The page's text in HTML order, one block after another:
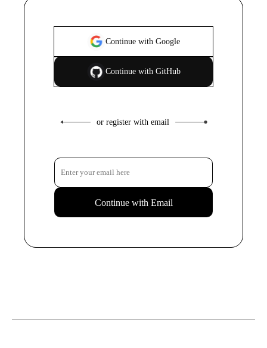
Continue with Google
Continue with GitHub
or register with email
Continue with Email